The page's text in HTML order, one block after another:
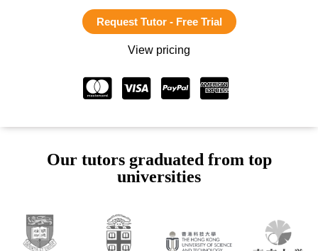
Request Tutor - Free Trial
View pricing
Our tutors graduated from top
universities